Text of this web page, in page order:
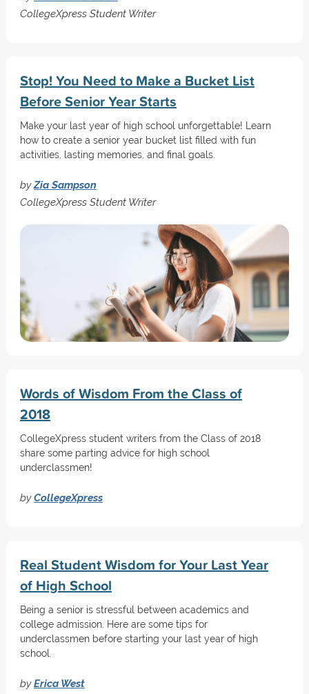
CollegeXpress Student Writer
Stop! You Need to Make a Bucket List
Before Senior Year Starts
Make your last year of high school unforgettable! Learn
how to create a senior year bucket list filled with fun
activities, lasting memories, and final goals.
byZia Sampson
CollegeXpress Student Writer
Words of Wisdom From the Class of
2018
CollegeXpress student writers from the Class of 2018
share some parting advice for high school
underclassmen!
byCollegeXpress
Real Student Wisdom for Your Last Year
of High School
Being a senior is stressful between academics and
college admission. Here are some tips for
underclassmen before starting your last year of high
school.
byErica West